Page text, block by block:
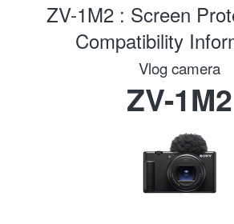
ZV-1M2 : Screen
Compatibility
Vlog camera
ZV-1M2